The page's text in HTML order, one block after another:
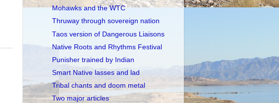
Mohawks and the WTC
Thruway through sovereign nation
Taos version of Dangerous Liaisons
Native Roots and Rhythms Festival
Punisher trained by Indian
Smart Native lasses and lad
Tribal chants and doom metal
Two major articles